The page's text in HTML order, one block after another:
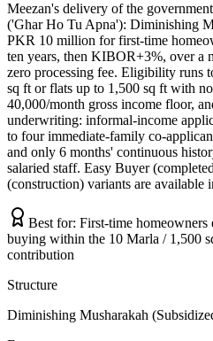
Meezan's delivery of the
('Ghar Ho Tu Apna'): Diminishing
PKR 10 million for first-time
ten years, then KIBOR+3%, over a
zero processing fee. Eligibility runs
sq ft or flats up to 1,500 sq ft with
40,000/month gross income floor,
underwriting: informal-income
to four immediate-family co-
and only 6 months' continuous
salaried staff. Easy Buyer
(construction) variants are available
Best for: First-time
buying within the 10 Marla / 1,500
contribution
Structure
Diminishing Musharakah